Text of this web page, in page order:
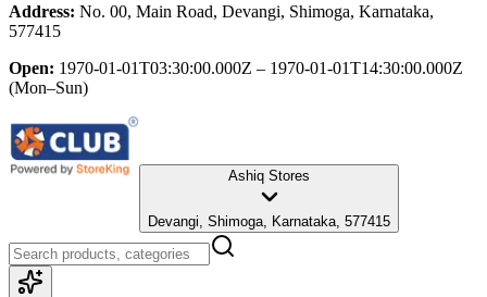
Address: No. 00, Main Road, Devangi, Shimoga, Karnataka,
577415
Open: 1970-01-01T03:30:00.000Z – 1970-01-01T14:30:00.000Z
(Mon–Sun)
Ashiq Stores
Devangi, Shimoga, Karnataka, 577415